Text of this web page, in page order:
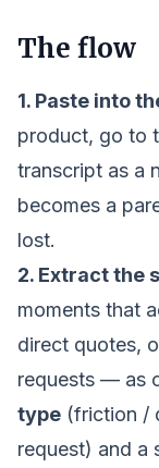
The flow
1. Paste into
product, go to
transcript as a
becomes a
lost.
2. Extract the
moments that
direct quotes,
requests — as
type (friction /
request) and a